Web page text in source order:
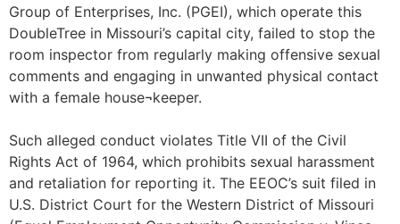
Group of Enterprises, Inc. (PGEI), which operate this
DoubleTree in Missouri’s capital city, failed to stop the
room inspector from regularly making offensive sexual
comments and engaging in unwanted physical contact
with a female house¬keeper.
Such alleged conduct violates Title VII of the Civil
Rights Act of 1964, which prohibits sexual harassment
and retaliation for reporting it. The EEOC’s suit filed in
U.S. District Court for the Western District of Missouri